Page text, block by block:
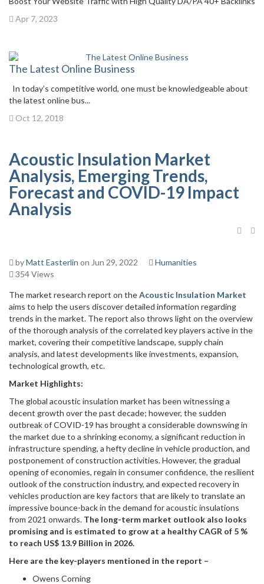
Apr 7, 2023
The Latest Online Business
In today’s competitive world, one must be knowledgeable about
the latest online bus...
Oct 12, 2018
Acoustic Insulation Market
Analysis, Emerging Trends,
Forecast and COVID-19 Impact
Analysis
byMatt Easterlin on Jun 29, 2022
Humanities
354 Views
The market research report on theAcoustic Insulation Market
aims to help the users discover detailed information regarding
trends in the market. The report also throws light on the overview
of the thorough analysis of the correlated key players active in the
market, covering their competitive landscape, supply chain
analysis, and latest developments like investments, expansion,
technological growth, etc.
Market Highlights:
The global acoustic insulation market has been witnessing a
decent growth over the past decade; however, the sudden
outbreak of COVID-19 has brought a considerable downswing in
the market due to a shrinking economy, a significant reduction in
infrastructure spending, a hefty decline in vehicle production, and
postponement of construction activities. However, the gradual
opening of economies, regain in consumer confidence, the resilient
outlook of the construction industry, and expected recovery in
vehicles production are key factors that are likely to translate an
impressive bounce-back in the demand for acoustic insulations
from 2021 onwards. The long-term market outlook also looks
promising and is estimated to grow at a healthy CAGR of 5 %
to reach US$ 13.9 Billion in 2026.
Here are the key-players mentioned in the report –
Owens Corning